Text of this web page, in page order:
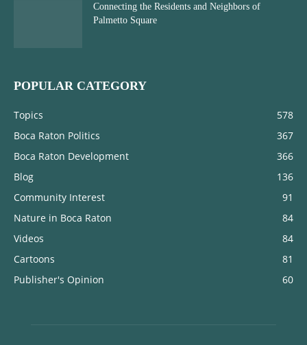
Connecting the Residents and Neighbors of
Palmetto Square
POPULAR CATEGORY
Topics
578
Boca Raton Politics
367
Boca Raton Development
366
Blog
136
Community Interest
91
Nature in Boca Raton
84
Videos
84
Cartoons
81
Publisher's Opinion
60